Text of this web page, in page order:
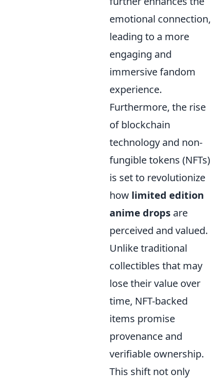
emotional connection,
leading to a more
engaging and
immersive fandom
experience.
Furthermore, the rise
of blockchain
technology and non-
fungible tokens (NFTs)
is set to revolutionize
how limited edition
anime drops are
perceived and valued.
Unlike traditional
collectibles that may
lose their value over
time, NFT-backed
items promise
provenance and
verifiable ownership.
This shift not only